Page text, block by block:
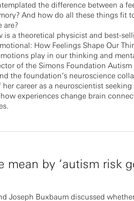
the difference between a
And how do all these things fit
are?
is a theoretical physicist and best-
How Feelings Shape Our
play in our thinking and
of the Simons Foundation Autism
the foundation’s neuroscience
career as a neuroscientist seeking
experiences change brain
mean by ‘autism risk
Joseph Buxbaum discussed